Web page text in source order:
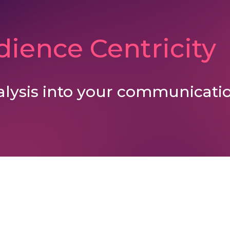
Centricity
into your